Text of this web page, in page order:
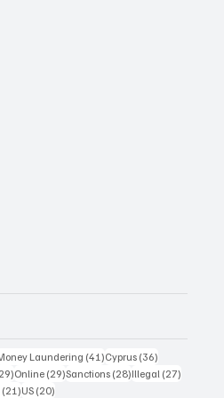
postsLaundering (41)41 posts
Cyprus (36)
29 posts
Online (29)29 posts
Sanctions (28)28 posts
Illegal (27)
(21)21 posts
US (20)